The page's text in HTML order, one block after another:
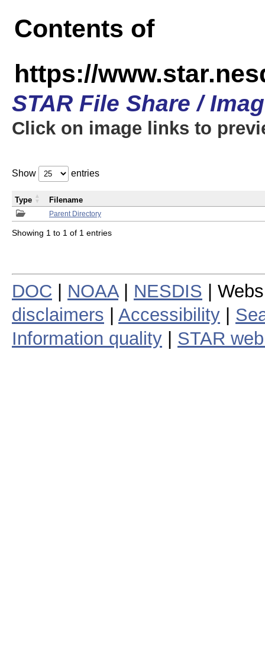
Contents of
https://
STAR File Share /
Click on image links to
Show entries
Parent Directory
Type Filename
Showing 1 to 1 of 1 entries
DOC NOAA| NESDIS |
disclaimers
Accessibility
Information quality
STAR